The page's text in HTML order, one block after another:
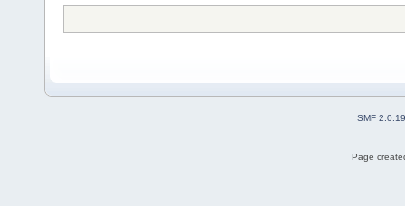
SMF 2.0.19
Page